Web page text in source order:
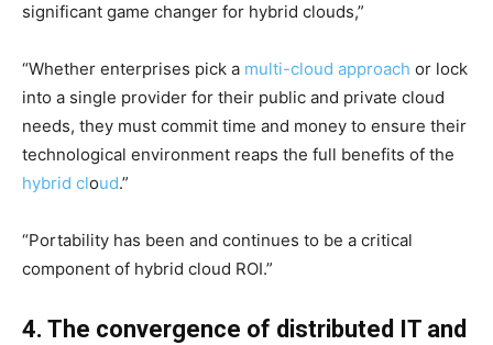
significant game changer for hybrid clouds,”
“Whether enterprises pick a multi-cloud approach or lock
into a single provider for their public and private cloud
needs, they must commit time and money to ensure their
technological environment reaps the full benefits of the
hybrid cloud.”
“Portability has been and continues to be a critical
component of hybrid cloud ROI.”
4. The convergence of distributed IT and